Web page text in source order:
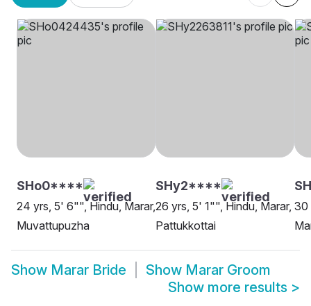
SHo0****
24 yrs, 5' 6"", Hindu, Marar,
Muvattupuzha
SHy2****
26 yrs, 5' 1"", Hindu, Marar,
Pattukkottai
30
Show Marar Bride Show Marar Groom
Show more results >